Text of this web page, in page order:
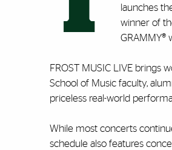
launches
winner of
GRAMMY®
FROST MUSIC LIVE
School of Music faculty,
priceless real-world
While most concerts
schedule also features